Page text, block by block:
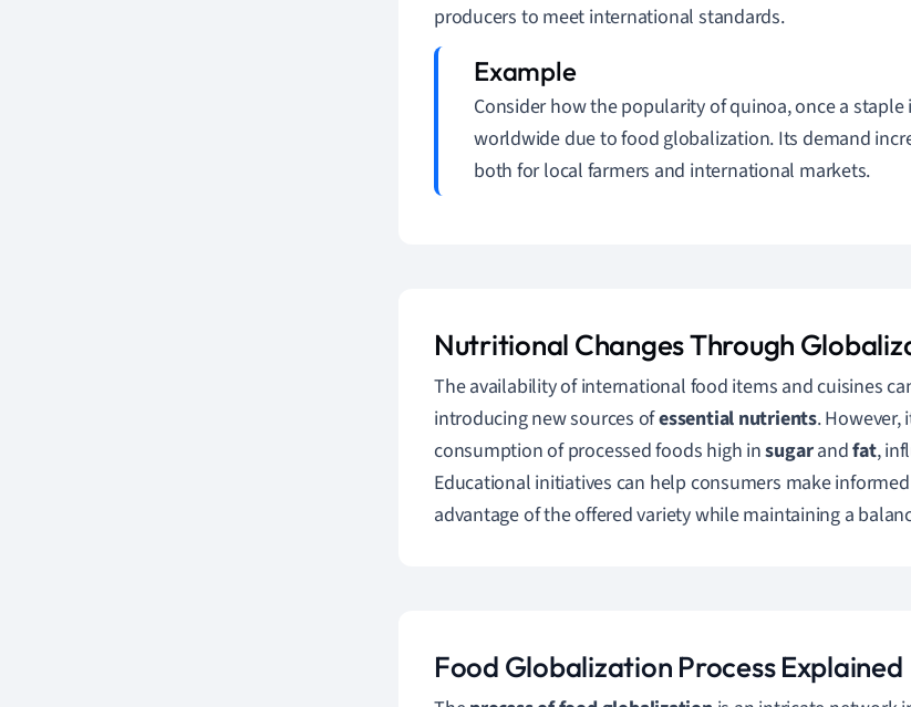
producers to meet international standards.
Consider how the popularity of quinoa, once a staple
worldwide due to food globalization. Its demand
both for local farmers and international markets.
Nutritional Changes Through
The availability of international food items and cuisines
introducing new sources ofessential nutrients. However,
consumption of processed foods high insugarandfat,
Educational initiatives can help consumers make
advantage of the offered variety while maintaining a
Food Globalization Process Explained